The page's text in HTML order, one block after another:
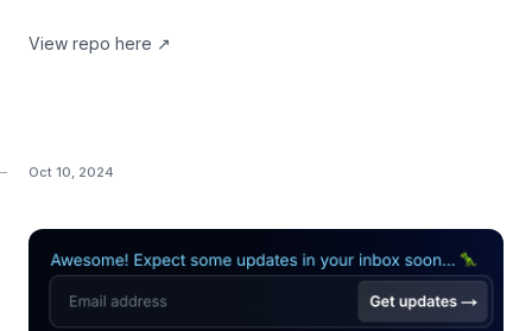
View repo here ↗
Oct 10, 2024